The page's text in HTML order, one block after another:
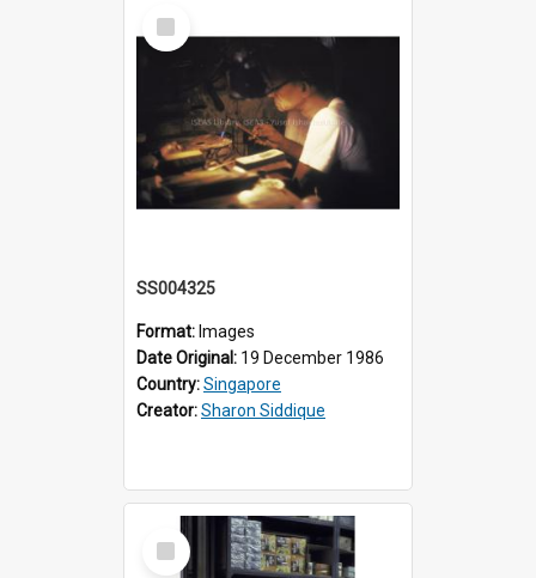
Select
Item
SS004325
Format: Images
Date Original: 19 December 1986
Country:Singapore
Creator:Sharon Siddique
Select
Item